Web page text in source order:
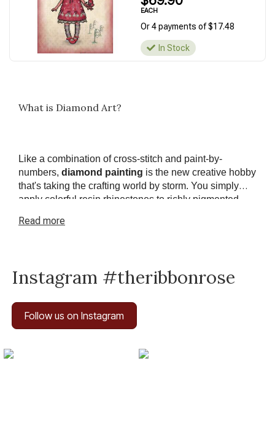
EACH
Or 4 payments of $17.48
In Stock
What is Diamond Art?
Like a combination of cross-stitch and paint-by-
numbers, diamond painting is the new creative hobby
that's taking the crafting world by storm. You simply
apply colorful resin rhinestones to richly pigmented
mosaicdiamond
Read more
Instagram #theribbonrose
Follow us on Instagram